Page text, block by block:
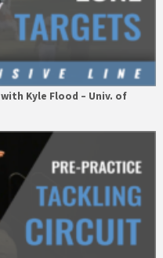
Kyle Flood – Univ. of